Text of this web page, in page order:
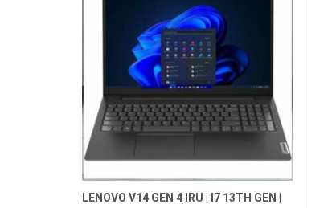
LENOVO V14 GEN 4 IRU | I7 13TH GEN |